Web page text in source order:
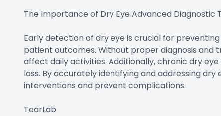
The Importance of Dry Eye Advanced Diagnostic
Early detection of dry eye is crucial for
patient outcomes. Without proper diagnosis
affect daily activities. Additionally, chronic dry
loss. By accurately identifying and addressing
interventions and prevent complications.
TearLab